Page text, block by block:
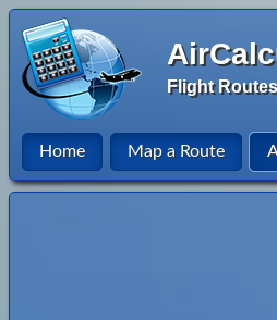
Flight
Home Map a Route